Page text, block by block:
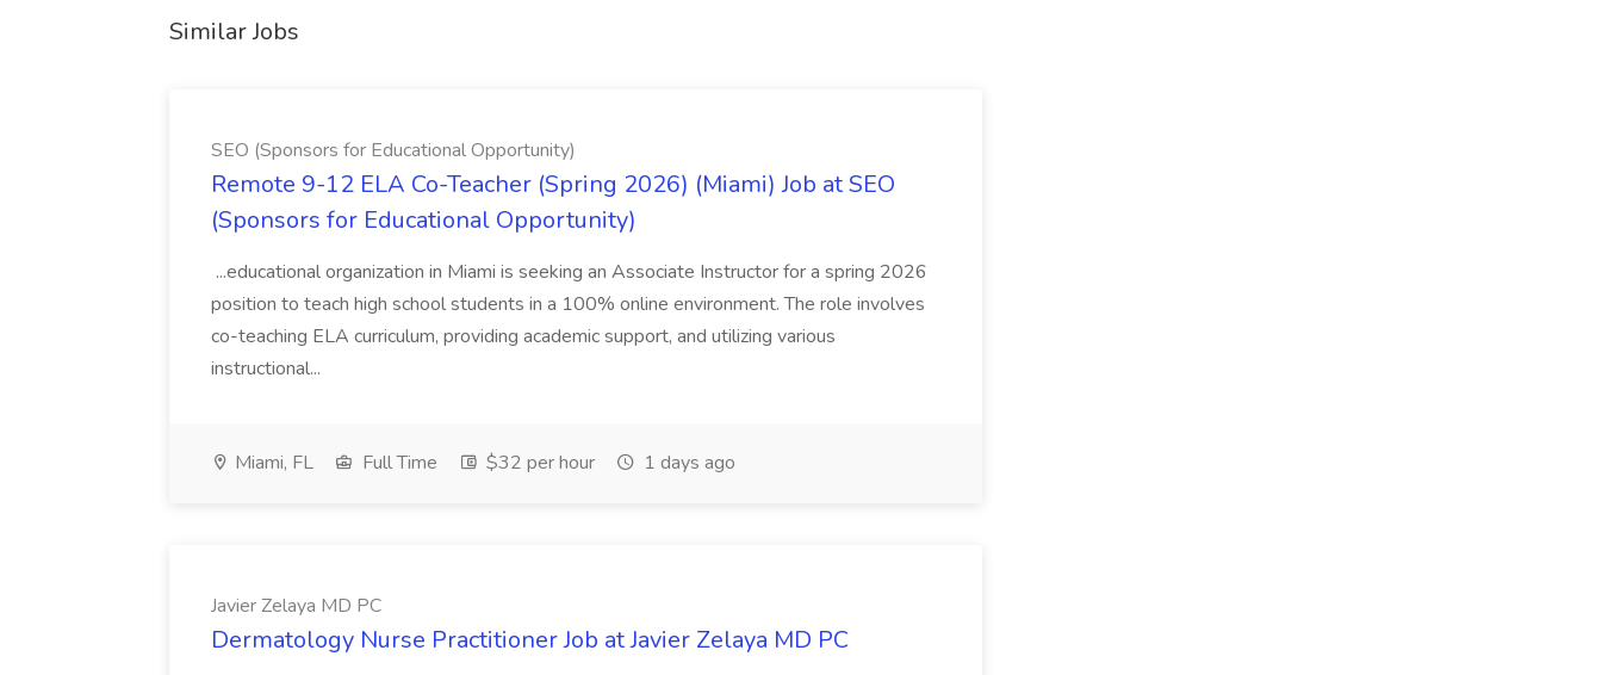
Similar Jobs
SEO (Sponsors for Educational Opportunity)
Remote 9-12 ELA Co-Teacher (Spring 2026) (Miami) Job at SEO
(Sponsors for Educational Opportunity)
...educational organization in Miami is seeking an Associate Instructor for a spring 2026
position to teach high school students in a 100% online environment. The role involves
co-teaching ELA curriculum, providing academic support, and utilizing various
instructional...
Miami, FL Full Time $32 per hour 1 days ago
Javier Zelaya MD PC
Dermatology Nurse Practitioner Job at Javier Zelaya MD PC